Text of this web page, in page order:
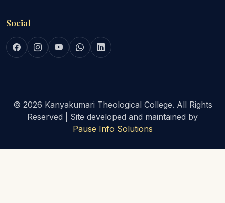
Social
© 2026 Kanyakumari Theological College. All Rights
Reserved | Site developed and maintained by
Pause Info Solutions